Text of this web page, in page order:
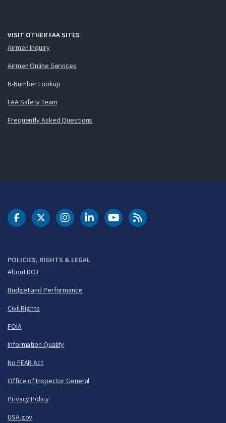
VISIT OTHER FAA SITES
Airmen Inquiry
Airmen Online Services
N-Number Lookup
FAA Safety Team
Frequently Asked Questions
POLICIES, RIGHTS & LEGAL
About DOT
Budget and Performance
Civil Rights
FOIA
Information Quality
No FEAR Act
Office of Inspector General
Privacy Policy
USA.gov
DOT Facebook
DOT Twitter
DOT Instagram
DOT LinkedIn
FAA YouTubeCleared for Takeoff